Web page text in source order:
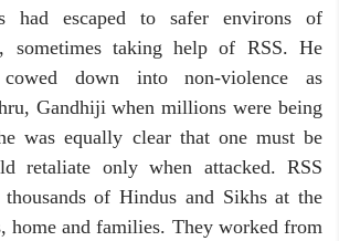
had escaped to safer environs of
sometimes taking help of RSS. He
down into non-violence as
Gandhiji when millions were being
was equally clear that one must be
retaliate only when attacked. RSS
thousands of Hindus and Sikhs at the
home and families. They worked from